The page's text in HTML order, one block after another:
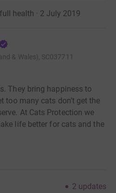
health · 2 July 2019
& Wales), SC037711
They bring happiness to
too many cats don’t get the
At Cats Protection we
life better for cats and the
2 updates